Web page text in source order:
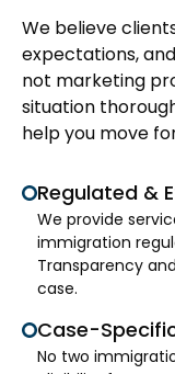
We believe
expectations,
not marketing
situation
help you move
Regulated &
We provide
immigration
Transparency
case.
Case-
No two